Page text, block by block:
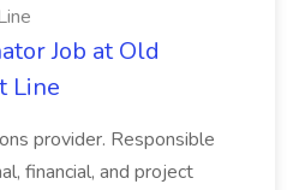
Job at Old
Line
provider. Responsible
financial, and project